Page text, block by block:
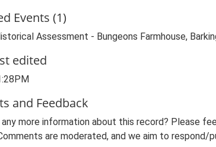
Events (1)
Assessment - Bungeons Farmhouse,
edited
and Feedback
any more information about this record? Please
are moderated, and we aim to respond/